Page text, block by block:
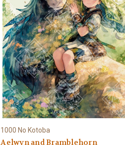
1000 No Kotoba
Aelwyn and Bramblehorn